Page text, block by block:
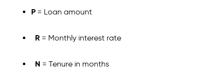
P = Loan amount
R = Monthly interest rate
N = Tenure in months